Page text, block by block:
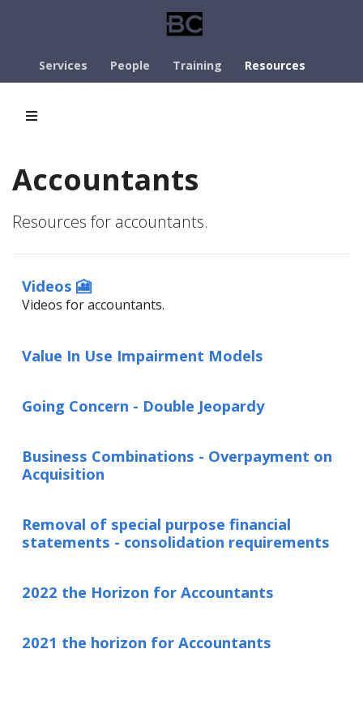
Services People Training Resources
Accountants
Resources for accountants.
Videos 🎦
Videos for accountants.
Value In Use Impairment Models
Going Concern - Double Jeopardy
Business Combinations - Overpayment on
Acquisition
Removal of special purpose financial
statements - consolidation requirements
2022 the Horizon for Accountants
2021 the horizon for Accountants